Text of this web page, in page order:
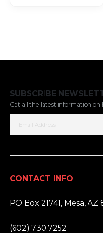
SUBSCRIBE
Get all the latest information on
CONTACT INFO
PO Box 21741, Mesa, AZ
(602) 730.7252